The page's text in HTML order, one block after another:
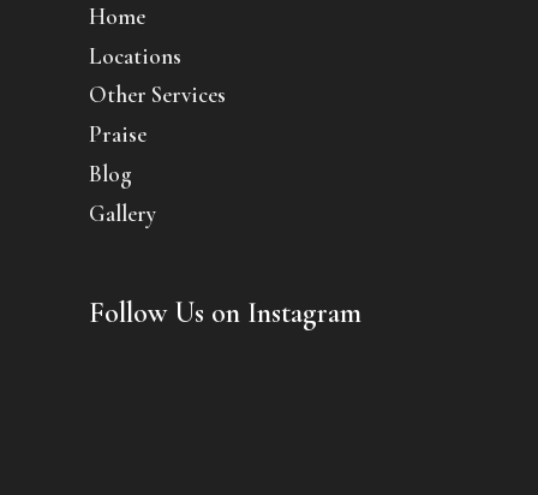
Home
Locations
Other Services
Praise
Blog
Gallery
Follow Us on Instagram